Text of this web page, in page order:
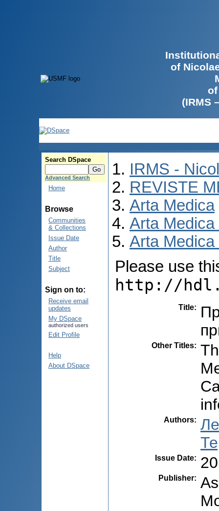
of
(IRMS
Search DSpace
Advanced Search
Home
Browse
Communities
& Collections
Issue Date
Author
Title
Subject
Sign on to:
Receive email
updates
My DSpace
authorized users
Edit Profile
Help
About DSpace
IRMS -
REVISTE
Arta Medica
Arta Medica
Arta Medica
Please use
http://
Title:
Other Titles:
Authors:
Issue Date:
Publisher: